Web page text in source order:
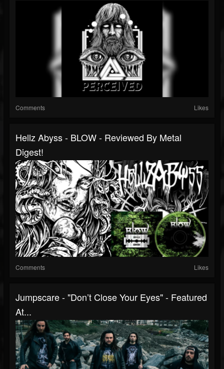
Comments Likes
Hellz Abyss - BLOW - Reviewed By Metal
Digest!
Comments Likes
Jumpscare - "Don’t Close Your Eyes" - Featured
At...